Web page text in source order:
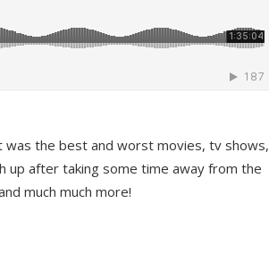
was the best and worst movies, tv shows,
up after taking some time away from the
much much more!